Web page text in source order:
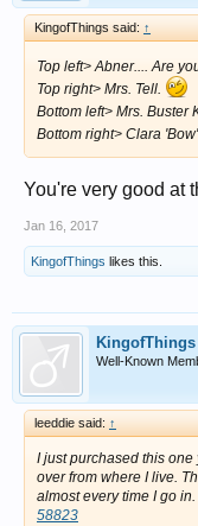
KingofThings said: ↑
Top left> Abner.... Are
Top right> Mrs. Tell.
Bottom left> Mrs. Buster
Bottom right> Clara 'Bow'
You're very good at
Jan 16, 2017
KingofThings likes this.
KingofThings
Well-Known
leeddie said: ↑
I just purchased this
over from where I live.
almost every time I go
58823